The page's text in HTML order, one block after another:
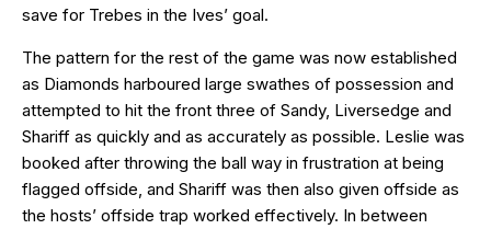
save for Trebes in the Ives’ goal.
The pattern for the rest of the game was now established
as Diamonds harboured large swathes of possession and
attempted to hit the front three of Sandy, Liversedge and
Shariff as quickly and as accurately as possible. Leslie was
booked after throwing the ball way in frustration at being
flagged offside, and Shariff was then also given offside as
the hosts’ offside trap worked effectively. In between